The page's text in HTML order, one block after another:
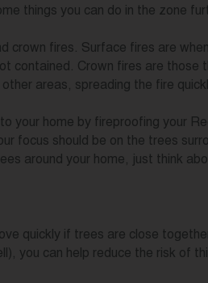
things you can do in the zone
crown fires. Surface fires are
contained. Crown fires are
areas, spreading the fire
your home by fireproofing your
focus should be on the trees
around your home, just think
quickly if trees are close
you can help reduce the risk of